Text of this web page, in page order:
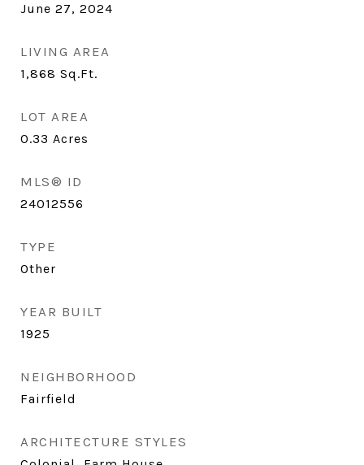
June 27, 2024
LIVING AREA
1,868 Sq.Ft.
LOT AREA
0.33 Acres
MLS® ID
24012556
TYPE
Other
YEAR BUILT
1925
NEIGHBORHOOD
Fairfield
ARCHITECTURE STYLES